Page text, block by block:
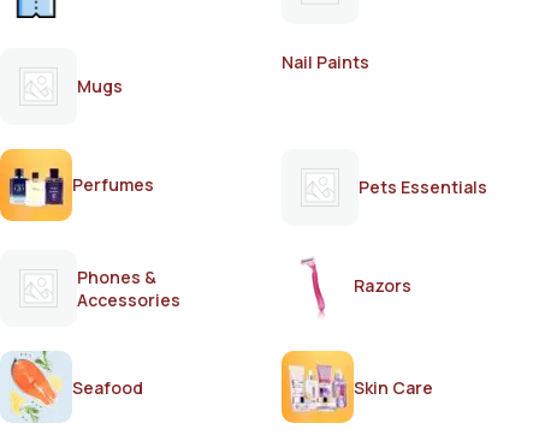
Mugs
Nail Paints
Perfumes Pets Essentials
Phones &
Accessories
Razors
Seafood Skin Care